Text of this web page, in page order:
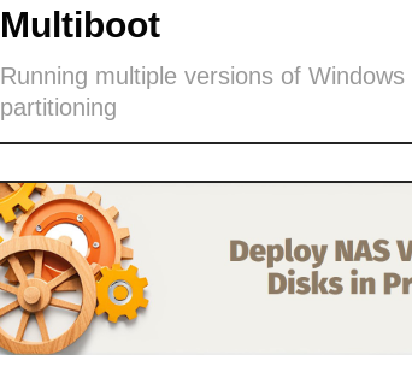
Multiboot
Running multiple versions of
partitioning